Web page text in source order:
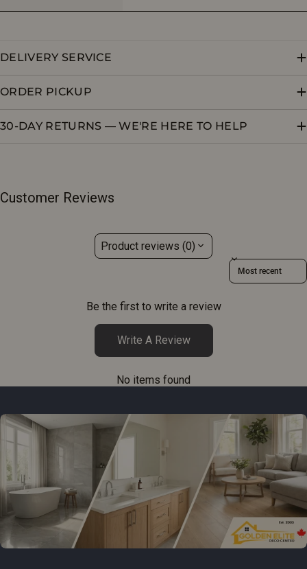
DELIVERY SERVICE
ORDER PICKUP
30-DAY RETURNS — WE'RE HERE TO HELP
Customer Reviews
Product reviews (0)
Sort reviews by
Be the first to write a review
Write A Review
No items found